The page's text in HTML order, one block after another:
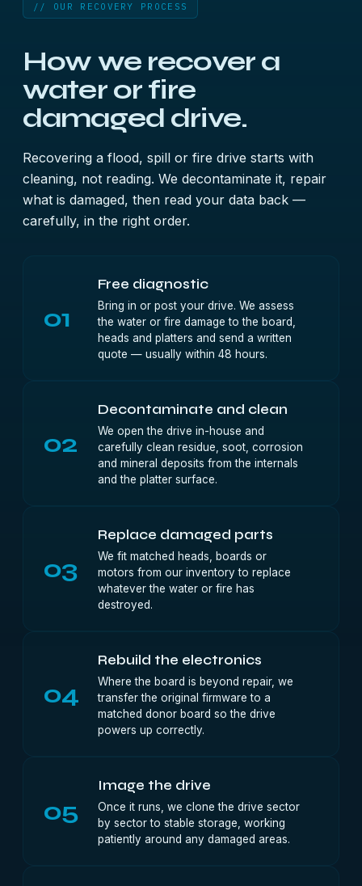
// OUR RECOVERY PROCESS
How we recover a
water or fire
damaged drive.
Recovering a flood, spill or fire drive starts with
cleaning, not reading. We decontaminate it, repair
what is damaged, then read your data back —
carefully, in the right order.
01
Free diagnostic
Bring in or post your drive. We assess
the water or fire damage to the board,
heads and platters and send a written
quote — usually within 48 hours.
02
Decontaminate and clean
We open the drive in-house and
carefully clean residue, soot, corrosion
and mineral deposits from the internals
and the platter surface.
03
Replace damaged parts
We fit matched heads, boards or
motors from our inventory to replace
whatever the water or fire has
destroyed.
04
Rebuild the electronics
Where the board is beyond repair, we
transfer the original firmware to a
matched donor board so the drive
powers up correctly.
05
Image the drive
Once it runs, we clone the drive sector
by sector to stable storage, working
patiently around any damaged areas.